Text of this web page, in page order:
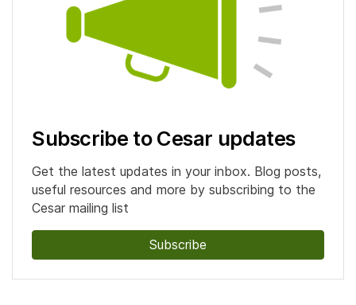
Subscribe to Cesar updates
Get the latest updates in your inbox. Blog posts,
useful resources and more by subscribing to the
Cesar mailing list
Subscribe